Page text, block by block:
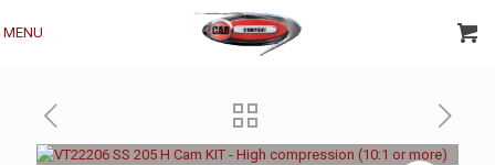
MENU